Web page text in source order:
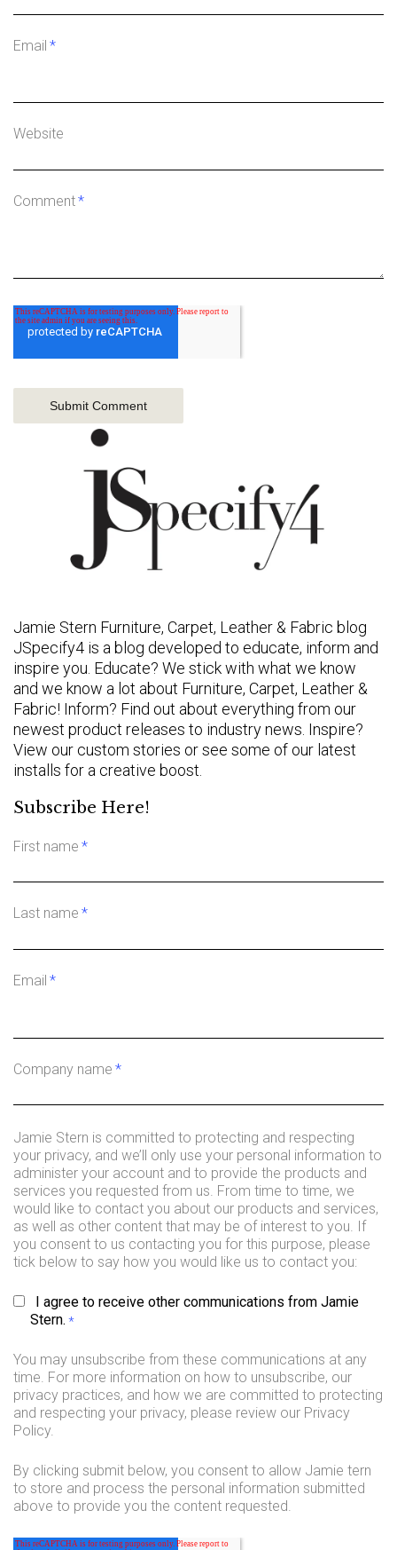
Email *
Website
Comment*
Jamie Stern Furniture, Carpet, Leather & Fabric blog
JSpecify4 is a blog developed to educate, inform and
inspire you. Educate? We stick with what we know
and we know a lot about Furniture, Carpet, Leather &
Fabric! Inform? Find out about everything from our
newest product releases to industry news. Inspire?
View our custom stories or see some of our latest
installs for a creative boost.
Subscribe Here!
First name *
Last name *
Email *
Company name *
Jamie Stern is committed to protecting and respecting
your privacy, and we’ll only use your personal information to
administer your account and to provide the products and
services you requested from us. From time to time, we
would like to contact you about our products and services,
as well as other content that may be of interest to you. If
you consent to us contacting you for this purpose, please
tick below to say how you would like us to contact you:
I agree to receive other communications from Jamie
Stern. *
You may unsubscribe from these communications at any
time. For more information on how to unsubscribe, our
privacy practices, and how we are committed to protecting
and respecting your privacy, please review our Privacy
Policy.
By clicking submit below, you consent to allow Jamie tern
to store and process the personal information submitted
above to provide you the content requested.